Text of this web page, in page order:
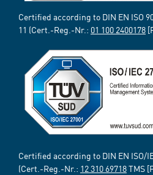
Certified according to DIN EN ISO
11 (Cert.-Reg.-Nr.: 01 100 2400178
Certified according to DIN EN ISO/
(Cert.-Reg.-Nr.: 12 310 69718TMS